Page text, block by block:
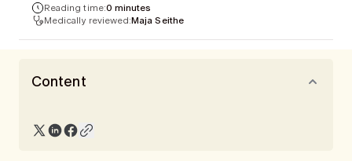
Reading time:0 minutes
Medically reviewed:Maja Seithe
Content